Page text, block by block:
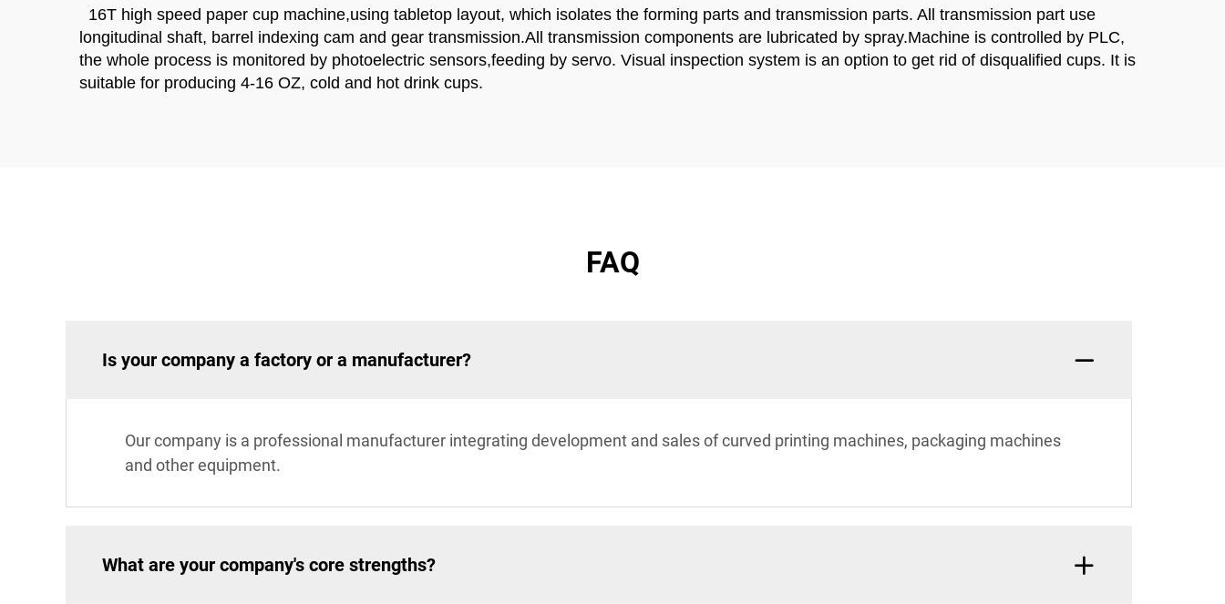
16T high speed paper cup machine,using tabletop layout, which isolates the forming parts and transmission parts. All transmission part use
longitudinal shaft, barrel indexing cam and gear transmission.All transmission components are lubricated by spray.Machine is controlled by PLC,
the whole process is monitored by photoelectric sensors,feeding by servo. Visual inspection system is an option to get rid of disqualified cups. It is
suitable for producing 4-16 OZ, cold and hot drink cups.
FAQ
Is your company a factory or a manufacturer?
Our company is a professional manufacturer integrating development and sales of curved printing machines, packaging machines
and other equipment.
What are your company's core strengths?